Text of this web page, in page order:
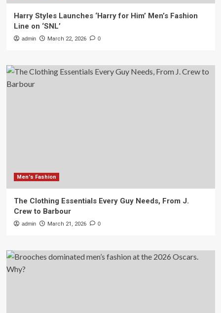
Harry Styles Launches ‘Harry for Him’ Men’s Fashion
Line on ‘SNL’
admin March 22, 2026 0
Men's Fashion
The Clothing Essentials Every Guy Needs, From J.
Crew to Barbour
admin March 21, 2026 0